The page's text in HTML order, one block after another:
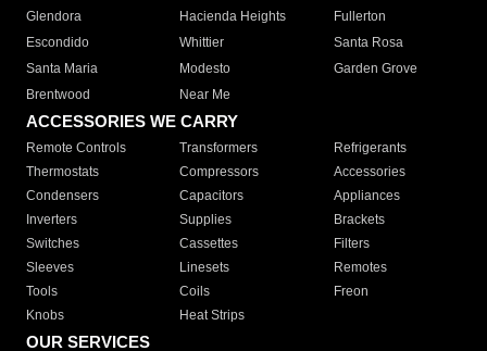
Glendora
Hacienda Heights
Fullerton
Escondido
Whittier
Santa Rosa
Santa Maria
Modesto
Garden Grove
Brentwood
Near Me
ACCESSORIES WE CARRY
Remote Controls Transformers
Refrigerants
Thermostats
Compressors
Accessories
Condensers
Capacitors
Appliances
Inverters
Supplies
Brackets
Switches
Cassettes
Filters
Sleeves
Linesets
Remotes
Tools
Coils
Freon
Knobs
Heat Strips
OUR SERVICES